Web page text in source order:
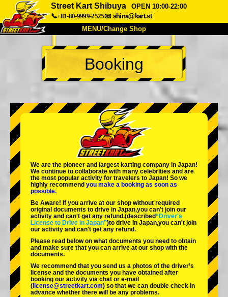
Street Kart Shibuya
OPEN 10:00-22:00
📞+81-80-9999-2525📧 shina@kart.st
MENU/Change Shop
TOP
About Spec Price
Company Booking
Change Shop
Tokyo Shinagawa Tokyo Akihabara#1
Tokyo Akihabara#2
Tokyo Shibuya Annex Tokyo Bay
Tokyo Asakusa Osaka
Okinawa
Booking
We are the pioneer and largest karting company in Japan!
We continue to collaborate with many celebrities and are
the most popular activity for travelers to Japan! So we
highly recommend you make a booking as soon as
possible.
Be Aware! If you arrive at our shop without required
original documents to drive in Japan,you can't join our
activity and can't get any refund.(described“Driver's
License to Drive in Japan”)to drive in Japan,you can't join
our activity and can't get any refund.
Please read below on what documents you need to obtain
and make sure that you can arrive at our shop with the
documents.
We recommend that you send us a photos of the driver’s
license and the documents you have obtained after
booking our activity via chat or e-mail
( license@streetkart.com) so that we can double check in
advance whether there will be any problems.